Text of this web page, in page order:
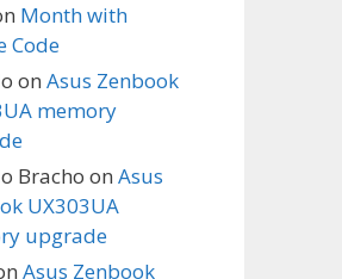
Month with
Code
on Asus Zenbook
memory
Bracho on Asus
UX303UA
upgrade
Asus Zenbook